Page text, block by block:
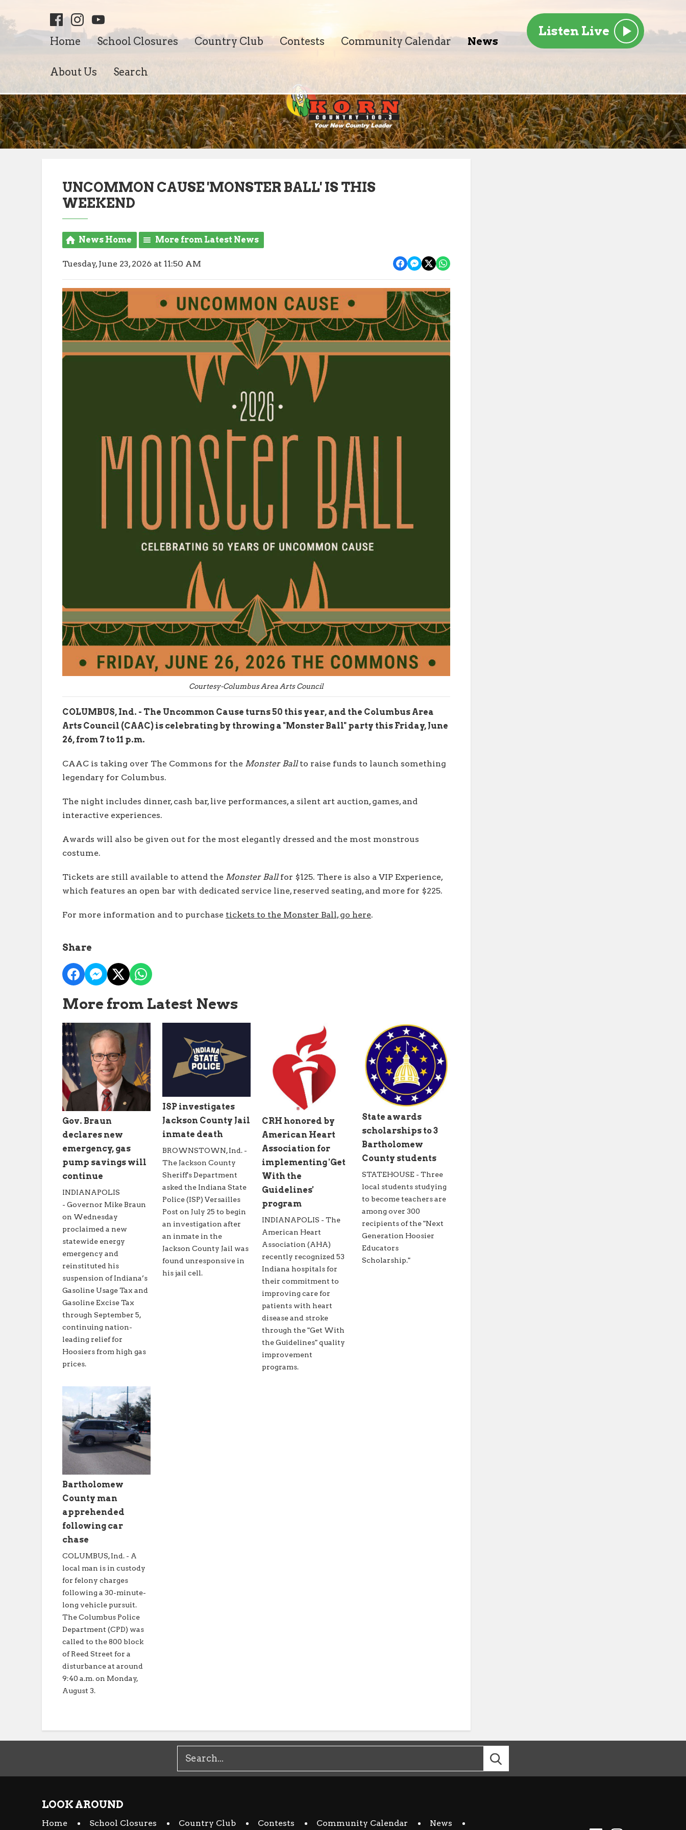
Home School Closures Country Club Contests Community Calendar News
About Us Search
Listen Live
UNCOMMON CAUSE 'MONSTER BALL' IS THIS
WEEKEND
News Home More from Latest News
Tuesday, June 23, 2026 at 11:50 AM
Courtesy-Columbus Area Arts Council
COLUMBUS, Ind. - The Uncommon Cause turns 50 this year, and the Columbus Area
Arts Council (CAAC) is celebrating by throwing a "Monster Ball" party this Friday, June
26, from 7 to 11 p.m.
CAAC is taking over The Commons for the Monster Ballto raise funds to launch something
legendary for Columbus.
The night includes dinner, cash bar, live performances, a silent art auction, games, and
interactive experiences.
Awards will also be given out for the most elegantly dressed and the most monstrous
costume.
Tickets are still available to attend the Monster Ballfor $125. There is also a VIP Experience,
which features an open bar with dedicated service line, reserved seating, and more for $225.
For more information and to purchase tickets to the Monster Ball, go here.
Share
More from Latest News
Gov. Braun
declares new
emergency, gas
pump savings will
continue
INDIANAPOLIS
- Governor Mike Braun
on Wednesday
proclaimed a new
statewide energy
emergency and
reinstituted his
suspension of Indiana’s
Gasoline Usage Tax and
Gasoline Excise Tax
through September 5,
continuing nation-
leading relief for
Hoosiers from high gas
prices.
ISP investigates
Jackson County Jail
inmate death
BROWNSTOWN, Ind. -
The Jackson County
Sheriff's Department
asked the Indiana State
Police (ISP) Versailles
Post on July 25 to begin
an investigation after
an inmate in the
Jackson County Jail was
found unresponsive in
his jail cell.
CRH honored by
American Heart
Association for
implementing 'Get
With the
Guidelines'
program
INDIANAPOLIS - The
American Heart
Association (AHA)
recently recognized 53
Indiana hospitals for
their commitment to
improving care for
patients with heart
disease and stroke
through the "Get With
the Guidelines" quality
improvement
programs.
State awards
scholarships to 3
Bartholomew
County students
STATEHOUSE - Three
local students studying
to become teachers are
among over 300
recipients of the "Next
Generation Hoosier
Educators
Scholarship."
Bartholomew
County man
apprehended
following car
chase
COLUMBUS, Ind. - A
local man is in custody
for felony charges
following a 30-minute-
long vehicle pursuit.
The Columbus Police
Department (CPD) was
called to the 800 block
of Reed Street for a
disturbance at around
9:40 a.m. on Monday,
August 3.
LOOK AROUND
Home School Closures Country Club Contests Community Calendar News